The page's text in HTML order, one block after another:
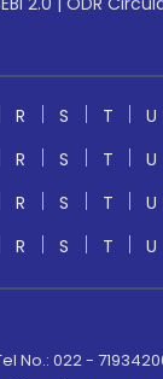
R S T U
R S T U
R S T U
R S T U
022 -